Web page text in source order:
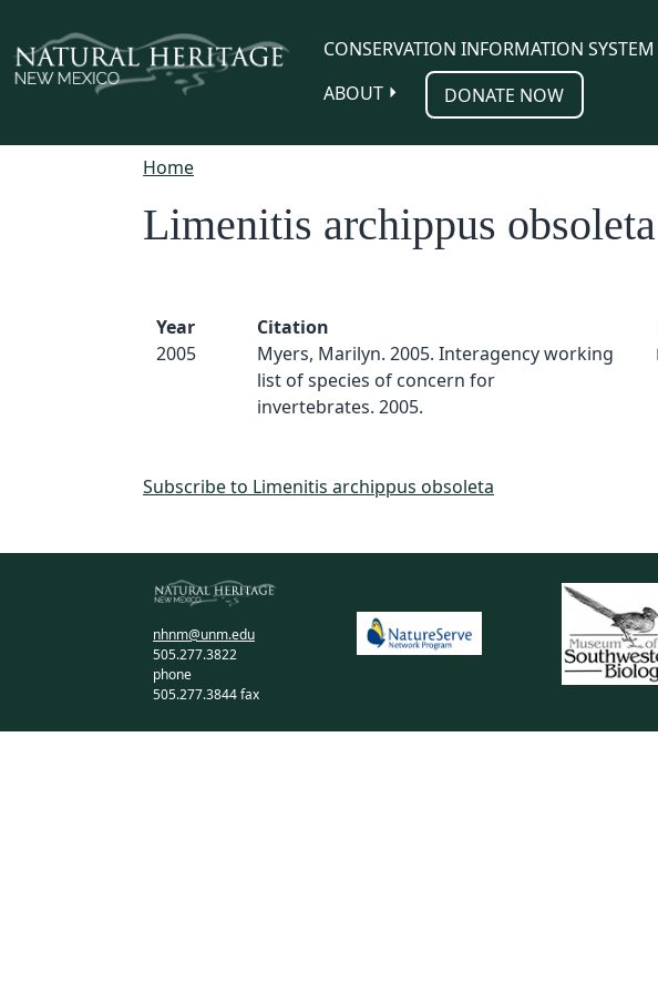
CONSERVATION INFORMATION SYSTEM
ABOUT
DONATE NOW
Home
Limenitis archippus obsoleta
Year
2005
Citation
Myers, Marilyn. 2005. Interagency working
list of species of concern for
invertebrates. 2005.
Subscribe to Limenitis archippus obsoleta
nhnm@unm.edu
505.277.3822
phone
505.277.3844 fax